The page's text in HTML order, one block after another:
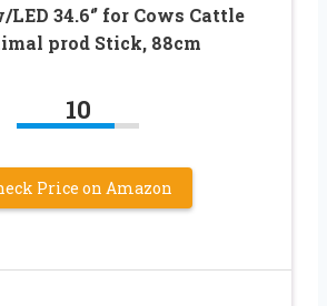
34.6‘’ for Cows Cattle
prod Stick, 88cm
10
Price on Amazon